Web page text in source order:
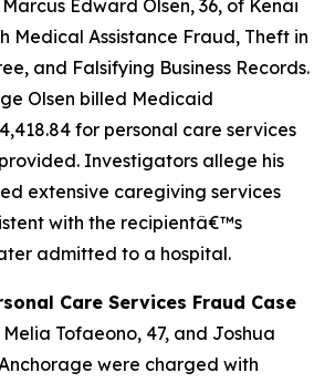
Edward Olsen, 36, of Kenai
Medical Assistance Fraud, Theft in
and Falsifying Business Records.
Olsen billed Medicaid
for personal care services
Investigators allege his
extensive caregiving services
with the recipientâ€™s
admitted to a hospital.
Care Services Fraud Case
Melia Tofaeono, 47, and Joshua
were charged with